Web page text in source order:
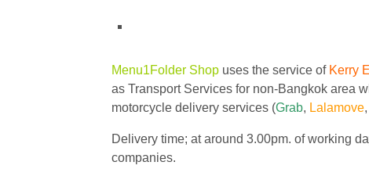
Menu1Folder Shop uses the service of Kerry
as Transport Services for non-Bangkok area
motorcycle delivery services (Grab, Lalamove
Delivery time; at around 3.00pm. of working
companies.